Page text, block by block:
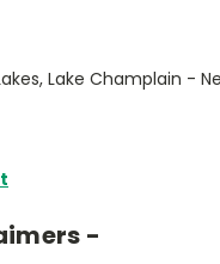
Lake Champlain -
-